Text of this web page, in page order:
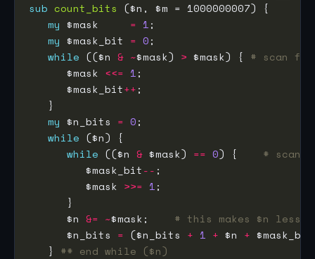
sub count_bits
my $mask = 1
my $mask_bit = 0
while (($n & ~$mask) > $mask) { # scan
      $mask
<<= 1
      $mask_bit
++
my $n_bits = 0
while
while (($n & $mask) == 0) { # scan
         $mask_bit
--
         $mask
>>= 1
      $n
&= ~$mask; # this makes $n
      $n_bits
= ($n_bits + 1 + $n +
   }
## end while ($n)